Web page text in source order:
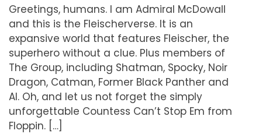
Greetings, humans. I am Admiral McDowall
and this is the Fleischerverse. It is an
expansive world that features Fleischer, the
superhero without a clue. Plus members of
The Group, including Shatman, Spocky, Noir
Dragon, Catman, Former Black Panther and
Al. Oh, and let us not forget the simply
unforgettable Countess Can’t Stop Em from
Floppin. […]